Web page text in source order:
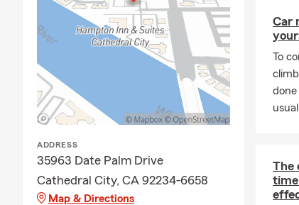
needs.
Notary
YOU.
Thank
ADDRESS
35963 Date Palm Drive
Cathedral City, CA 92234-6658
Map & Directions
Car
To
The
time